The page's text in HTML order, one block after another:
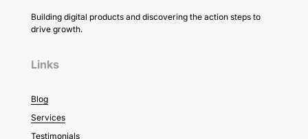
Building digital products and discovering the action steps to
drive growth.
Links
Blog
Services
Testimonials